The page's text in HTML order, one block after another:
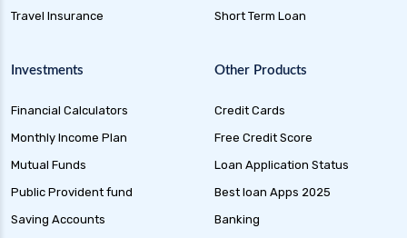
Dynamic Bond Funds Benefits Risks and
Gilt Funds A Comprehensive Guide to Safe Debt
Medium Duration Debt Funds Guide to Smart
Fixed Income Investing
Debt Mutual Funds India Guide to Benefits
Types and Strategies
Equity Savings Funds Guide to Stable Returns
Travel Insurance
Short Term Loan
Investments
Financial Calculators
Monthly Income Plan
Mutual Funds
Public Provident fund
Saving Accounts
Other Products
Credit Cards
Free Credit Score
Loan Application Status
Best loan Apps 2025
Banking